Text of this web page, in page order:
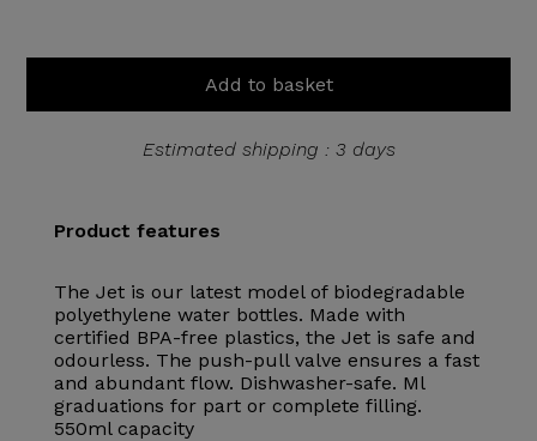
Add to basket
Estimated shipping : 3 days
Product features
The Jet is our latest model of biodegradable
polyethylene water bottles. Made with
certified BPA-free plastics, the Jet is safe and
odourless. The push-pull valve ensures a fast
and abundant flow. Dishwasher-safe. Ml
graduations for part or complete filling.
550ml capacity